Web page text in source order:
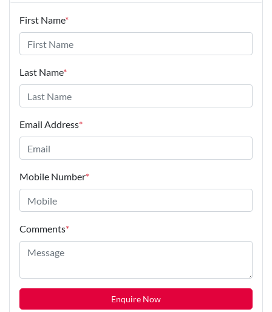
First Name*
Last Name*
Email Address*
Mobile Number*
Comments*
Enquire Now